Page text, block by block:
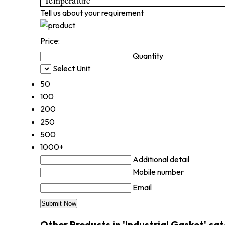
Tell us about your requirement
Price:
Quantity
Select Unit
50
100
200
250
500
1000+
Additional detail
Mobile number
Email